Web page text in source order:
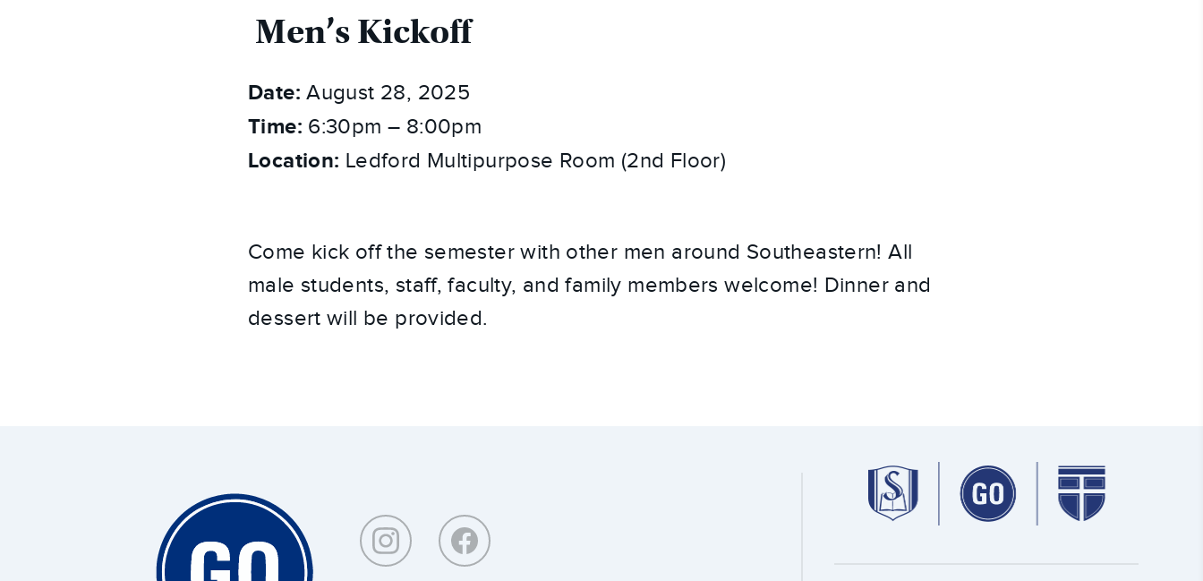
Men’s Kickoff
Date: August 28, 2025
Time: 6:30pm – 8:00pm
Location: Ledford Multipurpose Room (2nd Floor)
Come kick off the semester with other men around Southeastern! All
male students, staff, faculty, and family members welcome! Dinner and
dessert will be provided.
Southeastern: